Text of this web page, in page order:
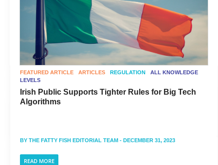
FEATURED ARTICLE ARTICLES REGULATION
ALL KNOWLEDGE
LEVELS
Irish Public Supports Tighter Rules for Big Tech
Algorithms
BY THE FATTY FISH EDITORIAL TEAM - DECEMBER 31, 2023
READ MORE